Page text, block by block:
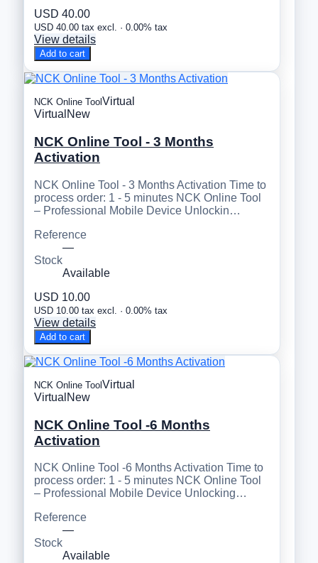
USD 40.00
USD 40.00 tax excl. · 0.00% tax
View details
Add to cart
NCK Online Tool Virtual
Virtual New
NCK Online Tool - 3 Months
Activation
NCK Online Tool - 3 Months Activation Time to
process order: 1 - 5 minutes NCK Online Tool
– Professional Mobile Device Unlockin…
Reference
—
Stock
Available
USD 10.00
USD 10.00 tax excl. · 0.00% tax
View details
Add to cart
NCK Online Tool Virtual
Virtual New
NCK Online Tool -6 Months
Activation
NCK Online Tool -6 Months Activation Time to
process order: 1 - 5 minutes NCK Online Tool
– Professional Mobile Device Unlocking…
Reference
—
Stock
Available